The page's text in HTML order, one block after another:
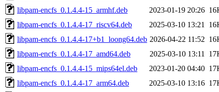
libpam-encfs_0.1.4.4-15_armhf.deb
2023-01-19 20:26
libpam-encfs_0.1.4.4-17_riscv64.deb
2025-03-10 13:21
libpam-encfs_0.1.4.4-17+b1_loong64.deb 2026-04-22 11:52
libpam-encfs_0.1.4.4-17_amd64.deb
2025-03-10 13:11
libpam-encfs_0.1.4.4-15_mips64el.deb
2023-01-20 04:40
libpam-encfs_0.1.4.4-17_arm64.deb
2025-03-10 13:16